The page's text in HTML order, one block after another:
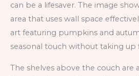
can be a lifesaver. The image
area that uses wall space
art featuring pumpkins and
seasonal touch without taking up
The shelves above the couch are